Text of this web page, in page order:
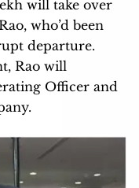
will take over
who’d been
departure.
Rao will
Officer and